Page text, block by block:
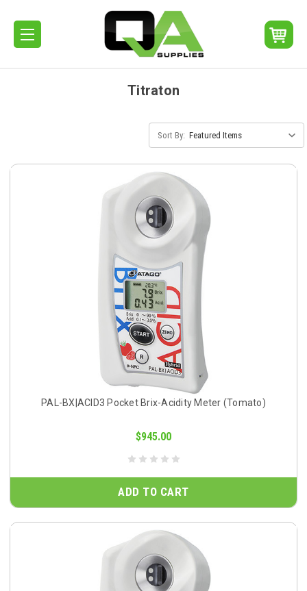
Titraton
Sort By:
PAL-BX|ACID3 Pocket Brix-Acidity Meter (Tomato)
$945.00
ADD TO CART